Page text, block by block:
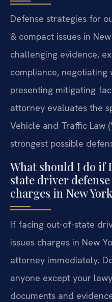
Defense strategies for
& compact issues in
challenging evidence,
compliance, negotiating
presenting mitigating
attorney evaluates the
Vehicle and Traffic Law
strongest possible
What should I do if
state driver
charges in New
If facing out-of-state
issues charges in New
attorney immediately.
anyone except your
documents and